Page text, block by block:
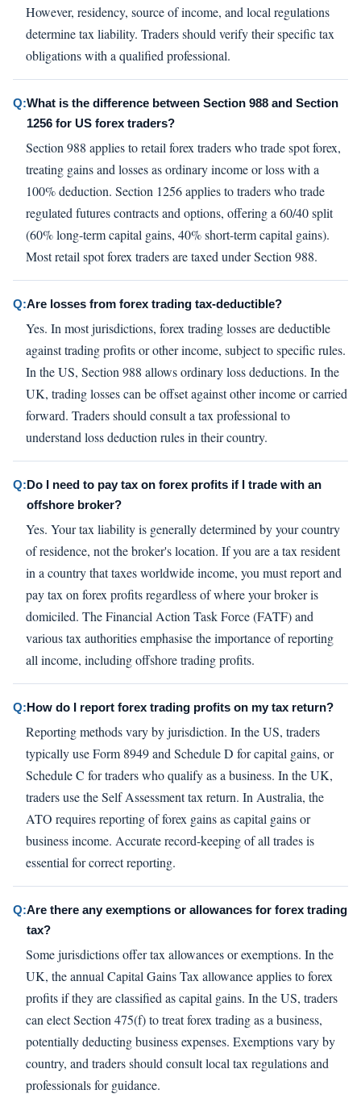
However, residency, source of income, and local regulations
determine tax liability. Traders should verify their specific tax
obligations with a qualified professional.
Q:What is the difference between Section 988 and Section
1256 for US forex traders?
Section 988 applies to retail forex traders who trade spot forex,
treating gains and losses as ordinary income or loss with a
100% deduction. Section 1256 applies to traders who trade
regulated futures contracts and options, offering a 60/40 split
(60% long-term capital gains, 40% short-term capital gains).
Most retail spot forex traders are taxed under Section 988.
Q:Are losses from forex trading tax-deductible?
Yes. In most jurisdictions, forex trading losses are deductible
against trading profits or other income, subject to specific rules.
In the US, Section 988 allows ordinary loss deductions. In the
UK, trading losses can be offset against other income or carried
forward. Traders should consult a tax professional to
understand loss deduction rules in their country.
Q:Do I need to pay tax on forex profits if I trade with an
offshore broker?
Yes. Your tax liability is generally determined by your country
of residence, not the broker's location. If you are a tax resident
in a country that taxes worldwide income, you must report and
pay tax on forex profits regardless of where your broker is
domiciled. The Financial Action Task Force (FATF) and
various tax authorities emphasise the importance of reporting
all income, including offshore trading profits.
Q:How do I report forex trading profits on my tax return?
Reporting methods vary by jurisdiction. In the US, traders
typically use Form 8949 and Schedule D for capital gains, or
Schedule C for traders who qualify as a business. In the UK,
traders use the Self Assessment tax return. In Australia, the
ATO requires reporting of forex gains as capital gains or
business income. Accurate record-keeping of all trades is
essential for correct reporting.
Q:Are there any exemptions or allowances for forex trading
tax?
Some jurisdictions offer tax allowances or exemptions. In the
UK, the annual Capital Gains Tax allowance applies to forex
profits if they are classified as capital gains. In the US, traders
can elect Section 475(f) to treat forex trading as a business,
potentially deducting business expenses. Exemptions vary by
country, and traders should consult local tax regulations and
professionals for guidance.